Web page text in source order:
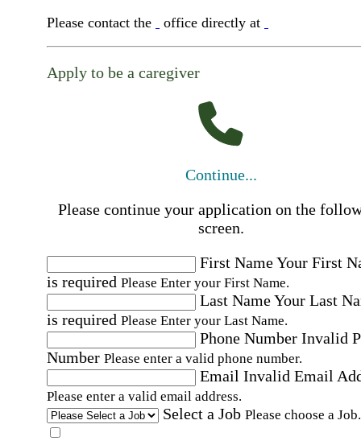
Please contact the office directly at
Apply to be a caregiver
Continue...
Please continue your application on the
screen.
First NameYour First
is required Please Enter your First Name.
Last NameYour Last
is required Please Enter your Last Name.
Phone Number Invalid
Number Please enter a valid phone number.
Email Invalid Email
Please enter a valid email address.
Select a Job Please choose a Job.